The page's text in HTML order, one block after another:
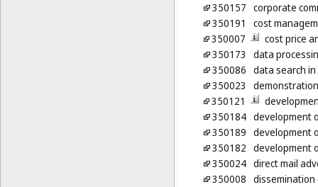
350157 corporate
350191
cost
350007
cost price
350173
data
350086 data search
350023
350121
350184 development
350189 development
350182 development
350024 direct mail
350008